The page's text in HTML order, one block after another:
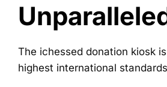
The ichessed donation kiosk
highest international